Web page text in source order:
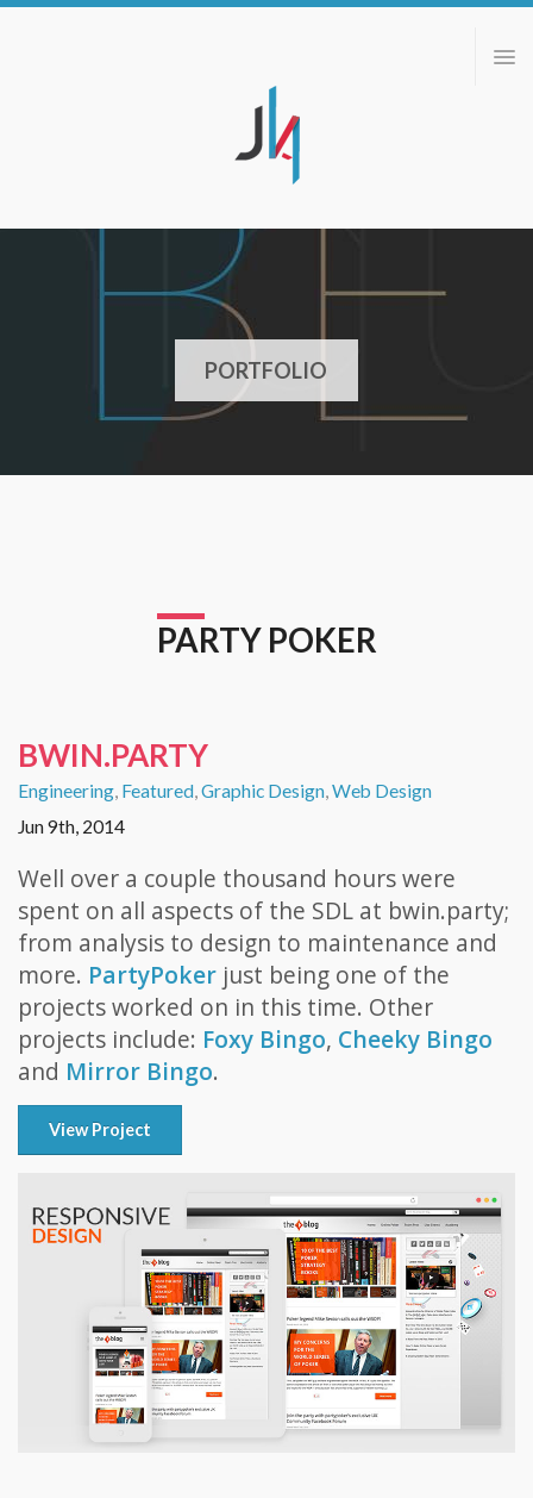
ABOUT
PORTFOLIO
CONTACT
PORTFOLIO
PARTY POKER
BWIN.PARTY
Engineering, Featured,Graphic Design,Web Design
Jun 9th, 2014
Well over a couple thousand hours were
spent on all aspects of the SDL at bwin.party;
from analysis to design to maintenance and
more. PartyPoker just being one of the
projects worked on in this time. Other
projects include: Foxy Bingo, Cheeky Bingo
and Mirror Bingo.
View Project